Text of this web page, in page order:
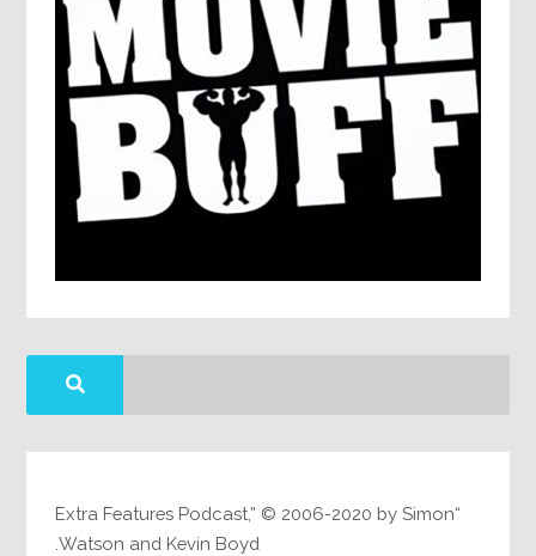
“Extra Features Podcast,” © 2006-2020 by Simon
Watson and Kevin Boyd.